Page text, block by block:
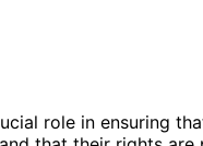
role in ensuring